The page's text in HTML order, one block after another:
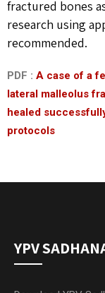
fractured bones
research using
recommended.
PDF : A case of a
lateral malleolus
healed
protocols
YPV